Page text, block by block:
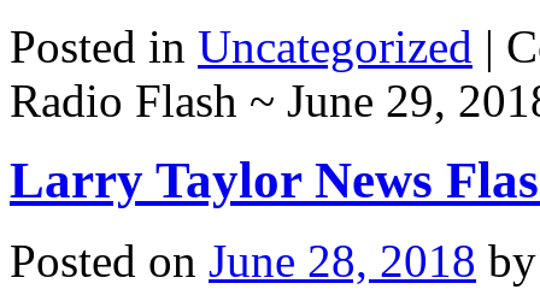
Posted in Uncategorized |
Radio Flash ~ June 29,
Larry Taylor News
Posted on June 28, 2018 by